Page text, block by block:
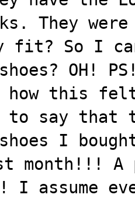
They
fit? So I
OH!
how this
say that
I
month!!! A
I assume